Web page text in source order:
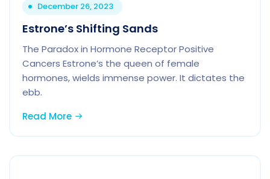
December 26, 2023
Estrone’s Shifting Sands
The Paradox in Hormone Receptor Positive
Cancers Estrone’s the queen of female
hormones, wields immense power. It dictates the
ebb.
Read More